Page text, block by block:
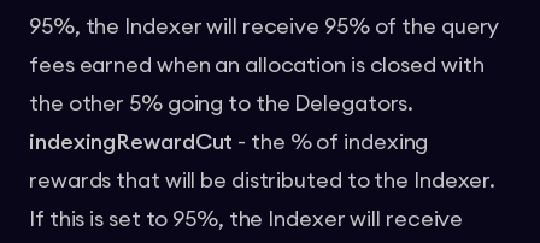
95%, the Indexer will receive 95% of the query
fees earned when an allocation is closed with
the other 5% going to the Delegators.
indexingRewardCut - the % of indexing
rewards that will be distributed to the Indexer.
If this is set to 95%, the Indexer will receive